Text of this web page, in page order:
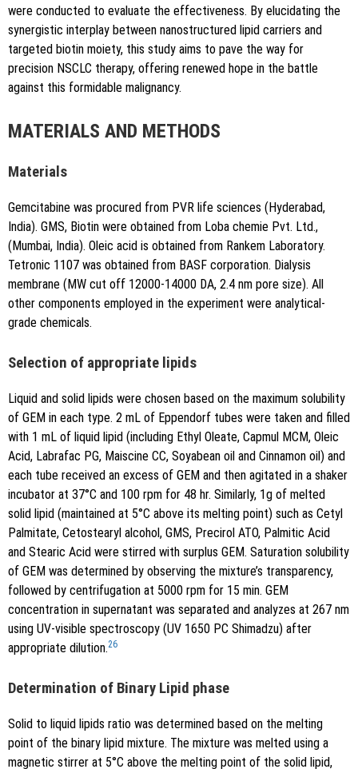
were conducted to evaluate the effectiveness. By elucidating the
synergistic interplay between nanostructured lipid carriers and
targeted biotin moiety, this study aims to pave the way for
precision NSCLC therapy, offering renewed hope in the battle
against this formidable malignancy.
MATERIALS AND METHODS
Materials
Gemcitabine was procured from PVR life sciences (Hyderabad,
India). GMS, Biotin were obtained from Loba chemie Pvt. Ltd.,
(Mumbai, India). Oleic acid is obtained from Rankem Laboratory.
Tetronic 1107 was obtained from BASF corporation. Dialysis
membrane (MW cut off 12000-14000 DA, 2.4 nm pore size). All
other components employed in the experiment were analytical-
grade chemicals.
Selection of appropriate lipids
Liquid and solid lipids were chosen based on the maximum solubility
of GEM in each type. 2 mL of Eppendorf tubes were taken and filled
with 1 mL of liquid lipid (including Ethyl Oleate, Capmul MCM, Oleic
Acid, Labrafac PG, Maiscine CC, Soyabean oil and Cinnamon oil) and
each tube received an excess of GEM and then agitated in a shaker
incubator at 37°C and 100 rpm for 48 hr. Similarly, 1g of melted
solid lipid (maintained at 5°C above its melting point) such as Cetyl
Palmitate, Cetostearyl alcohol, GMS, Precirol ATO, Palmitic Acid
and Stearic Acid were stirred with surplus GEM. Saturation solubility
of GEM was determined by observing the mixture’s transparency,
followed by centrifugation at 5000 rpm for 15 min. GEM
concentration in supernatant was separated and analyzes at 267 nm
using UV-visible spectroscopy (UV 1650 PC Shimadzu) after
appropriate dilution.26
Determination of Binary Lipid phase
Solid to liquid lipids ratio was determined based on the melting
point of the binary lipid mixture. The mixture was melted using a
magnetic stirrer at 5°C above the melting point of the solid lipid,